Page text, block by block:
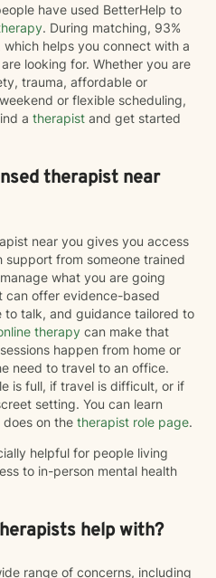
have used BetterHelp to
. During matching, 93%
helps you connect with a
looking for. Whether you are
trauma, affordable or
or flexible scheduling,
a therapist and get started
therapist near
near you gives you access
support from someone trained
what you are going
can offer evidence-based
talk, and guidance tailored to
therapy can make that
happen from home or
need to travel to an office.
is full, if travel is difficult, or if
setting. You can learn
on the therapist role page.
helpful for people living
to in-person mental health
help with?
range of concerns, including